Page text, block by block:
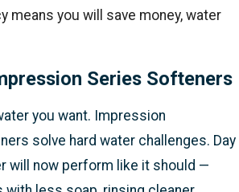
means you will save money, water
Series Softeners
you want. Impression
solve hard water challenges. Day
will now perform like it should —